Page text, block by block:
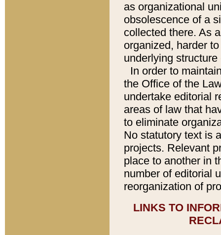
as organizational
obsolescence of a
collected there. As
organized, harder
underlying
In order to
the Office of the
undertake editorial
areas of law that
to eliminate
No statutory text is
projects. Relevant
place to another in
number of editorial
reorganization of
LINKS TO